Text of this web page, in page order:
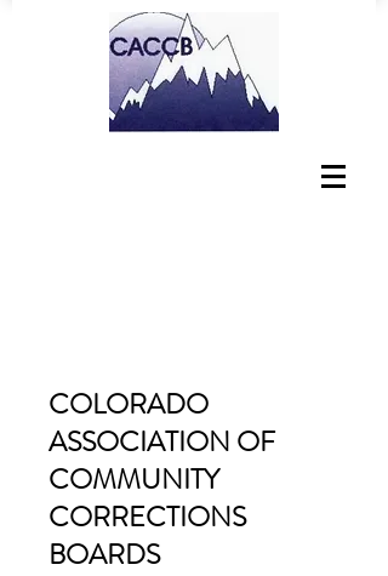
COLORADO
ASSOCIATION OF
COMMUNITY
CORRECTIONS
BOARDS